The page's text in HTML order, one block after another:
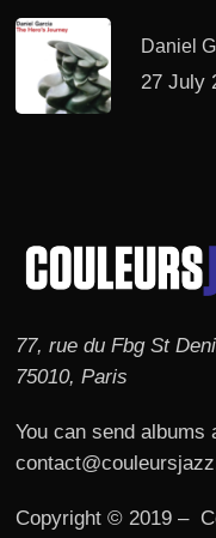
Daniel
27 July
77, rue du Fbg St
75010, Paris
You can send albums
Copyright © 2019 –